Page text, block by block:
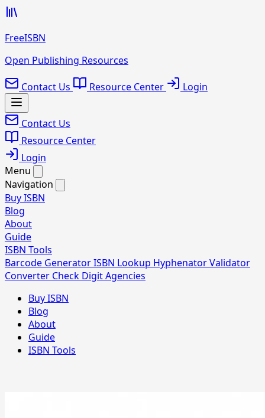
FreeISBN
Open Publishing Resources
Contact Us Resource Center Login
Contact Us
Resource Center
Login
Menu
Navigation
Buy ISBN
Blog
About
Guide
ISBN Tools
Barcode GeneratorISBN Lookup HyphenatorValidator
Converter Check DigitAgencies
Buy ISBN
Blog
About
Guide
ISBN Tools